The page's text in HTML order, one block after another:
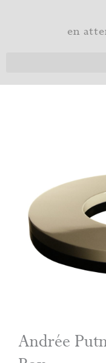
en
Andrée